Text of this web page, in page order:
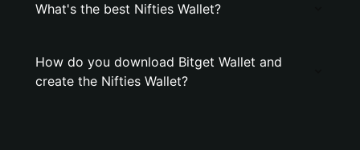
What's the best Nifties Wallet?
How do you download Bitget Wallet and
create the Nifties Wallet?